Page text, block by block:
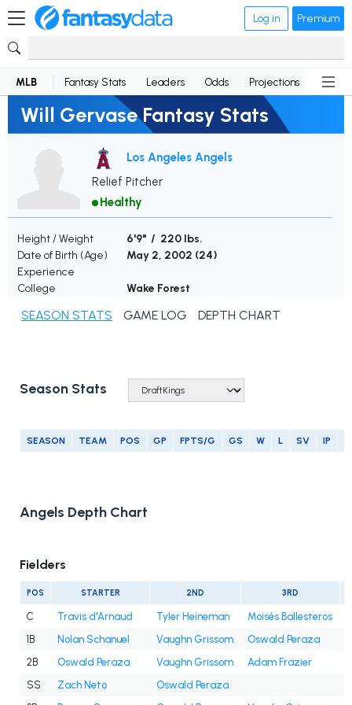
Log in Premium
MLB Fantasy Stats Leaders Odds Projections News
Will Gervase Fantasy Stats
Los Angeles Angels
Relief Pitcher
Healthy
Height / Weight
6'9" / 220 lbs.
Date of Birth (Age)
May 2, 2002 (24)
Experience
College
Wake Forest
SEASON STATS GAME LOG DEPTH CHART
Season Stats
SEASON TEAM POS GP FPTS/G GS W L SV IP
Angels Depth Chart
Fielders
POS STARTER 2ND 3RD
C Travis d'Arnaud Tyler Heineman
Moisés Ballesteros
1B
Nolan Schanuel Vaughn Grissom
Oswald Peraza
2B
Oswald Peraza Vaughn Grissom
Adam Frazier
SS
Zach Neto
Oswald Peraza